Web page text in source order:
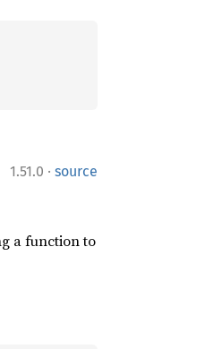
1.51.0 · source
a function to